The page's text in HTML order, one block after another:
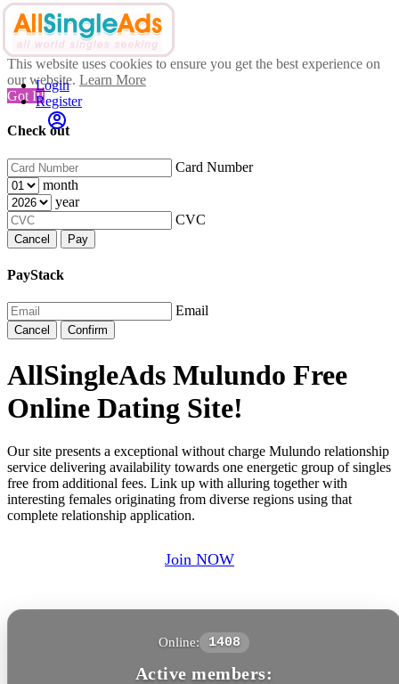
This website uses cookies to ensure you get the best experience on
our website. Learn More
Got It!
Check out
Card Number
month
year
CVC
Cancel Pay
PayStack
Email
Cancel Confirm
Login
Register
AllSingleAds Mulundo Free
Online Dating Site!
Our site presents a exceptional without charge Mulundo relationship
service delivering availability towards one energetic group of singles
free from additional fees. Link up with alluring together with
interesting females originating from diverse regions using that
complete relationship application.
Join NOW
Online: 1408
Active members: